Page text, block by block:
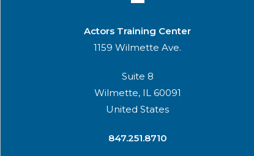
Actors Training Center
1159 Wilmette Ave.
Suite 8
Wilmette, IL 60091
United States
​847.251.8710